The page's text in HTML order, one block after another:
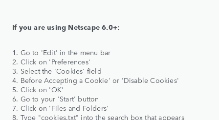
If you are using Netscape 6.0+:
1. Go to 'Edit' in the menu bar
2. Click on 'Preferences'
3. Select the 'Cookies' field
4. Before Accepting a Cookie' or 'Disable Cookies'
5. Click on 'OK'
6. Go to your 'Start' button
7. Click on 'Files and Folders'
8. Type "cookies.txt" into the search box that appears